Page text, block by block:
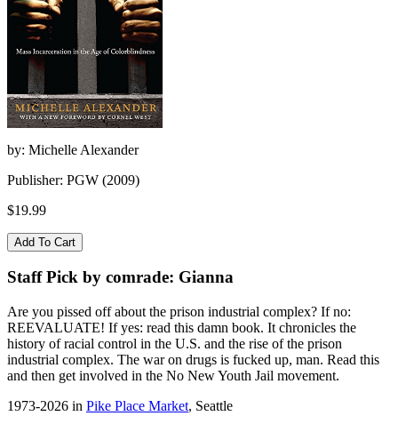
by: Michelle Alexander
Publisher: PGW (2009)
$19.99
Staff Pick by comrade: Gianna
Are you pissed off about the prison industrial complex? If no:
REEVALUATE! If yes: read this damn book. It chronicles the
history of racial control in the U.S. and the rise of the prison
industrial complex. The war on drugs is fucked up, man. Read this
and then get involved in the No New Youth Jail movement.
1973-2026 in Pike Place Market, Seattle